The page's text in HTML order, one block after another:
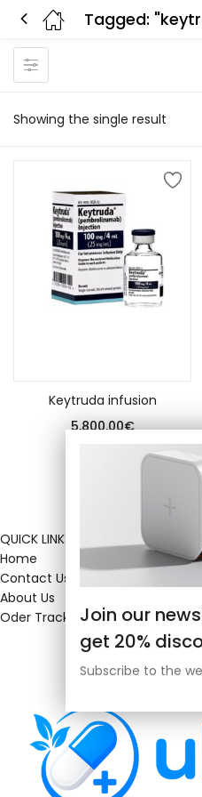
Showing the single result
Keytruda infusion
5,800.00€
Join our
get 20%
Subscribe to the
QUICK LINKS
Home
Contact Us
About Us
Oder Tracking